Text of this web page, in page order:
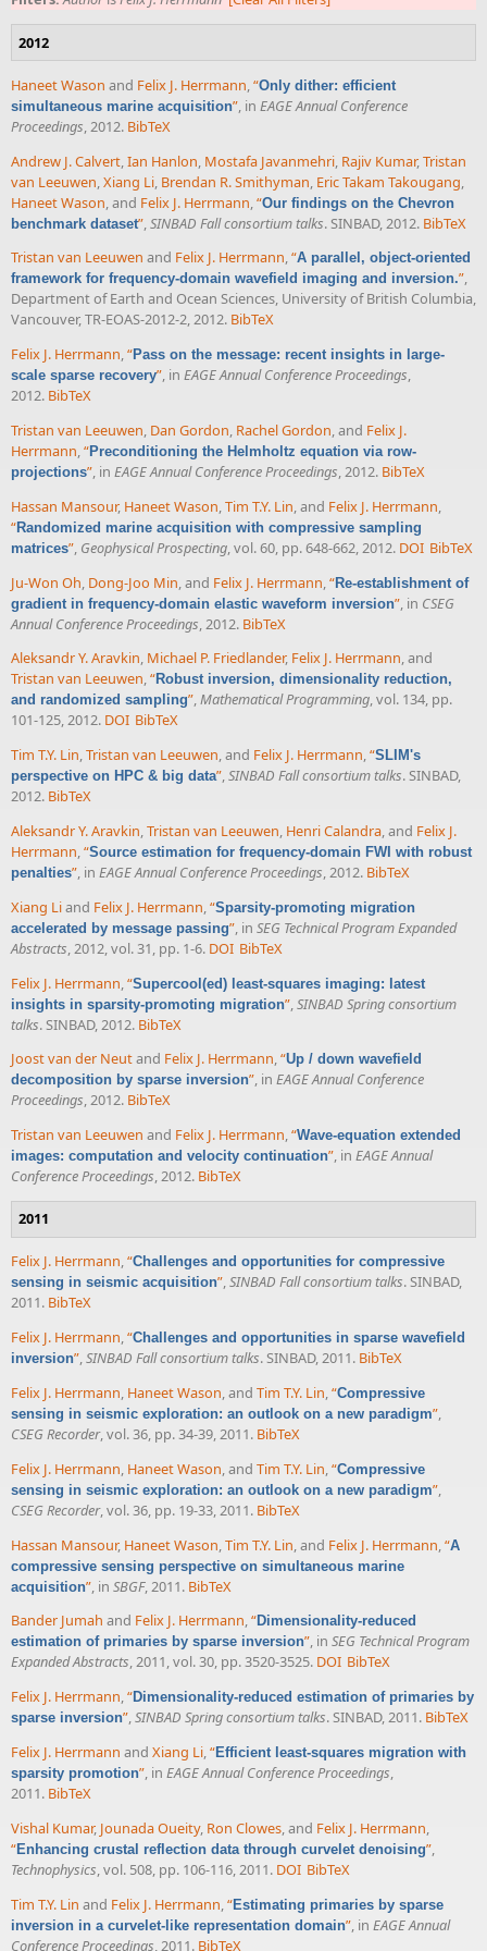
2012
Haneet Wason and Felix J. Herrmann,“Only dither: efficient
simultaneous marine acquisition”, in EAGE Annual Conference
Proceedings, 2012. BibTeX
Andrew J. Calvert Ian Hanlon Mostafa Javanmehri Rajiv Kumar, Tristan
van Leeuwen Xiang Li Brendan R. Smithyman Eric Takam Takougang
Haneet Wason , and Felix J. Herrmann “Our findings on the Chevron
benchmark dataset” SINBAD Fall consortium talks. SINBAD, 2012. BibTeX
Tristan van Leeuwen and Felix J. Herrmann,“A parallel, object-oriented
framework for frequency-domain wavefield imaging and inversion.”,
Department of Earth and Ocean Sciences, University of British Columbia,
Vancouver, TR-EOAS-2012-2, 2012. BibTeX
Felix J. Herrmann,“Pass on the message: recent insights in large-
scale sparse recovery”, in EAGE Annual Conference Proceedings,
2012. BibTeX
Tristan van Leeuwen, Dan Gordon, Rachel Gordon, and Felix J.
Herrmann,“Preconditioning the Helmholtz equation via row-
projections”, in EAGE Annual Conference Proceedings, 2012. BibTeX
Hassan Mansour, Haneet Wason,Tim T.Y. Lin, and Felix J. Herrmann,
“Randomized marine acquisition with compressive sampling
matrices”, Geophysical Prospecting, vol. 60, pp. 648-662, 2012. DOI BibTeX
Ju-Won Oh Dong-Joo Min , and Felix J. Herrmann “Re-establishment of
gradient in frequency-domain elastic waveform inversion” , in CSEG
Annual Conference Proceedings , 2012. BibTeX
Aleksandr Y. Aravkin, Michael P. Friedlander, Felix J. Herrmann, and
Tristan van Leeuwen,“Robust inversion, dimensionality reduction,
and randomized sampling”,Mathematical Programming, vol. 134, pp.
101-125, 2012. DOI BibTeX
Tim T.Y. Lin,Tristan van Leeuwen, and Felix J. Herrmann,“SLIM's
perspective on HPC & big data”,SINBAD Fall consortium talks. SINBAD,
2012. BibTeX
Aleksandr Y. Aravkin,Tristan van Leeuwen, Henri Calandra, and Felix J.
Herrmann,“Source estimation for frequency-domain FWI with robust
penalties”, in EAGE Annual Conference Proceedings, 2012. BibTeX
Xiang Liand Felix J. Herrmann,“Sparsity-promoting migration
accelerated by message passing”, in SEG Technical Program Expanded
Abstracts, 2012, vol. 31, pp. 1-6. DOI BibTeX
Felix J. Herrmann “Supercool(ed) least-squares imaging: latest
insights in sparsity-promoting migration” SINBAD Spring consortium
talks. SINBAD, 2012. BibTeX
Joost van der Neutand Felix J. Herrmann,“Up / down wavefield
decomposition by sparse inversion”, in EAGE Annual Conference
Proceedings, 2012. BibTeX
Tristan van Leeuwen and Felix J. Herrmann,“Wave-equation extended
images: computation and velocity continuation”, in EAGE Annual
Conference Proceedings, 2012. BibTeX
2011
Felix J. Herrmann,“Challenges and opportunities for compressive
sensing in seismic acquisition”,SINBAD Fall consortium talks. SINBAD,
2011. BibTeX
Felix J. Herrmann,“Challenges and opportunities in sparse wavefield
inversion”,SINBAD Fall consortium talks. SINBAD, 2011. BibTeX
Felix J. Herrmann, Haneet Wason, and Tim T.Y. Lin,“Compressive
sensing in seismic exploration: an outlook on a new paradigm”,
CSEG Recorder, vol. 36, pp. 34-39, 2011. BibTeX
Felix J. Herrmann, Haneet Wason, and Tim T.Y. Lin,“Compressive
sensing in seismic exploration: an outlook on a new paradigm”,
CSEG Recorder, vol. 36, pp. 19-33, 2011. BibTeX
Hassan Mansour, Haneet Wason,Tim T.Y. Lin, and Felix J. Herrmann,“A
compressive sensing perspective on simultaneous marine
acquisition”, in SBGF, 2011. BibTeX
Bander Jumah and Felix J. Herrmann,“Dimensionality-reduced
estimation of primaries by sparse inversion”, in SEG Technical Program
Expanded Abstracts, 2011, vol. 30, pp. 3520-3525. DOI BibTeX
Felix J. Herrmann,“Dimensionality-reduced estimation of primaries by
sparse inversion”,SINBAD Spring consortium talks. SINBAD, 2011. BibTeX
Felix J. Herrmann and Xiang Li,“Efficient least-squares migration with
sparsity promotion”, in EAGE Annual Conference Proceedings,
2011. BibTeX
Vishal Kumar, Jounada Oueity, Ron Clowes, and Felix J. Herrmann,
“Enhancing crustal reflection data through curvelet denoising”,
Technophysics, vol. 508, pp. 106-116, 2011. DOI BibTeX
Tim T.Y. Lin and Felix J. Herrmann,“Estimating primaries by sparse
inversion in a curvelet-like representation domain”, in EAGE Annual
Conference Proceedings, 2011. BibTeX